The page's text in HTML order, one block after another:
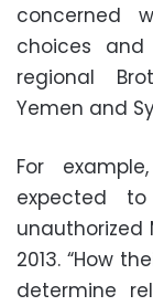
concerned
choices
regional
Yemen and
For
expected
unauthorized
2013. “How
determine